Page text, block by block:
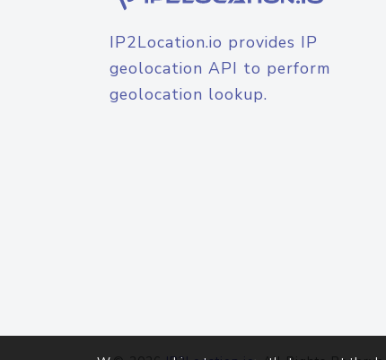
IP2Location.io provides IP
geolocation API to perform
geolocation lookup.